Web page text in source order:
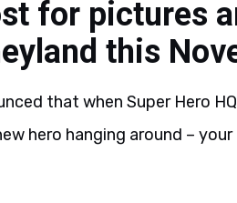
for pictures
this
that when Super Hero
hero hanging around –